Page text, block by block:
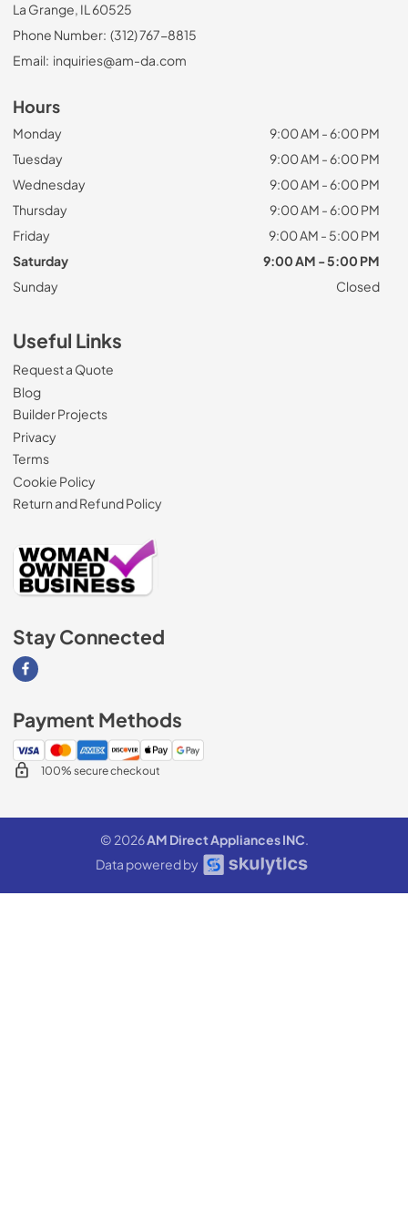
La Grange, IL 60525
Phone Number: (312) 767-8815
Email: inquiries@am-da.com
Hours
Monday
9:00 AM - 6:00 PM
Tuesday
9:00 AM - 6:00 PM
Wednesday
9:00 AM - 6:00 PM
Thursday
9:00 AM - 6:00 PM
Friday
9:00 AM - 5:00 PM
Saturday
9:00 AM - 5:00 PM
Sunday
Closed
Useful Links
Request a Quote
Blog
Builder Projects
Privacy
Terms
Cookie Policy
Return and Refund Policy
Stay Connected
Visit our Facebook page
Payment Methods
100% secure checkout
© 2026AM Direct Appliances INC.
Data powered by